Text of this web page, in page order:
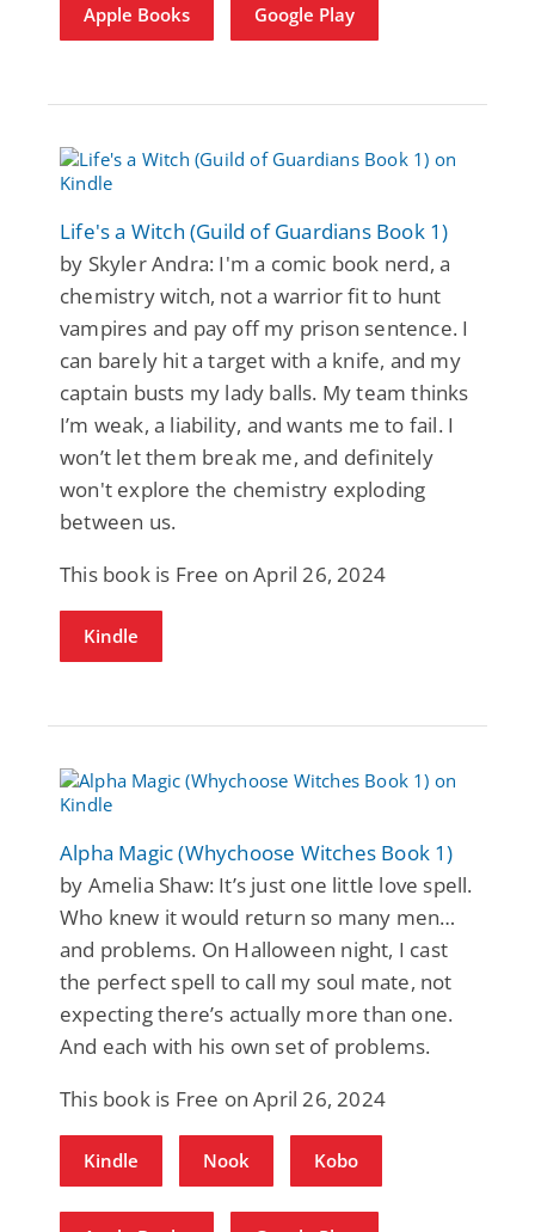
Apple Books Google Play
Life's a Witch (Guild of Guardians Book 1)
by Skyler Andra: I'm a comic book nerd, a
chemistry witch, not a warrior fit to hunt
vampires and pay off my prison sentence. I
can barely hit a target with a knife, and my
captain busts my lady balls. My team thinks
I’m weak, a liability, and wants me to fail. I
won’t let them break me, and definitely
won't explore the chemistry exploding
between us.
This book is Free on April 26, 2024
Kindle
Alpha Magic (Whychoose Witches Book 1)
by Amelia Shaw: It’s just one little love spell.
Who knew it would return so many men…
and problems. On Halloween night, I cast
the perfect spell to call my soul mate, not
expecting there’s actually more than one.
And each with his own set of problems.
This book is Free on April 26, 2024
Kindle Nook Kobo